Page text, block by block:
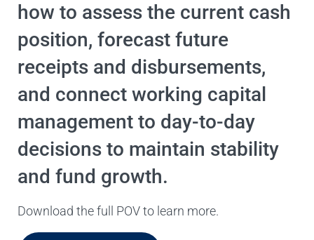
how to assess the current cash
position, forecast future
receipts and disbursements,
and connect working capital
management to day-to-day
decisions to maintain stability
and fund growth.
Download the full POV to learn more.